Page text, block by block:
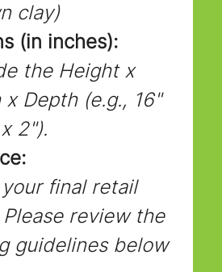
clay)
(in inches):
the Height x
x Depth (e.g., 16"
2").
final retail
review the
guidelines below